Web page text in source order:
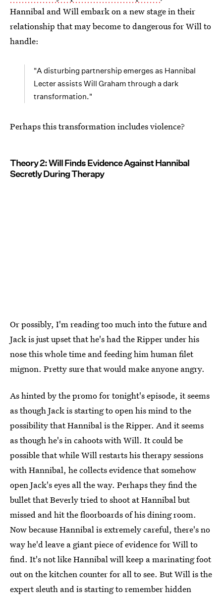
Hannibal and Will embark on a new stage in their
relationship that may become to dangerous for Will to
handle:
"A disturbing partnership emerges as Hannibal
Lecter assists Will Graham through a dark
transformation."
Perhaps this transformation includes violence?
Theory 2: Will Finds Evidence Against Hannibal
Secretly During Therapy
Or possibly, I'm reading too much into the future and
Jack is just upset that he's had the Ripper under his
nose this whole time and feeding him human filet
mignon. Pretty sure that would make anyone angry.
As hinted by the promo for tonight's episode, it seems
as though Jack is starting to open his mind to the
possibility that Hannibal is the Ripper. And it seems
as though he's in cahoots with Will. It could be
possible that while Will restarts his therapy sessions
with Hannibal, he collects evidence that somehow
open Jack's eyes all the way. Perhaps they find the
bullet that Beverly tried to shoot at Hannibal but
missed and hit the floorboards of his dining room.
Now because Hannibal is extremely careful, there's no
way he'd leave a giant piece of evidence for Will to
find. It's not like Hannibal will keep a marinating foot
out on the kitchen counter for all to see. But Will is the
expert sleuth and is starting to remember hidden